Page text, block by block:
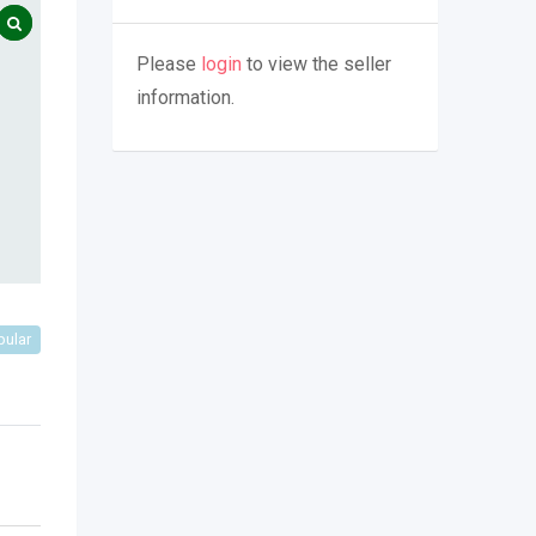
Please login to view the seller
information.